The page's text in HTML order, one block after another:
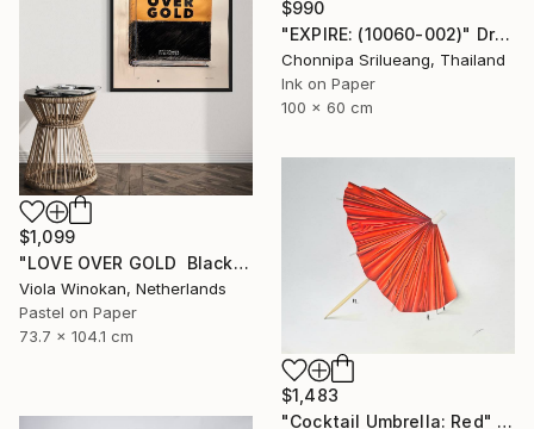
$990
"EXPIRE: (10060-002)" Drawing
Chonnipa Srilueang, Thailand
Ink on Paper
100 x 60 cm
$1,099
"LOVE OVER GOLD ️ Black / Gold ️ Large scale drawing" Drawing
Viola Winokan, Netherlands
Pastel on Paper
73.7 x 104.1 cm
$1,483
"Cocktail Umbrella: Red" Drawing